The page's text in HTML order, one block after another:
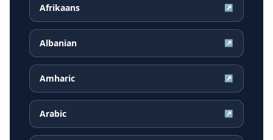
Afrikaans ↗
Albanian ↗
Amharic ↗
Arabic ↗